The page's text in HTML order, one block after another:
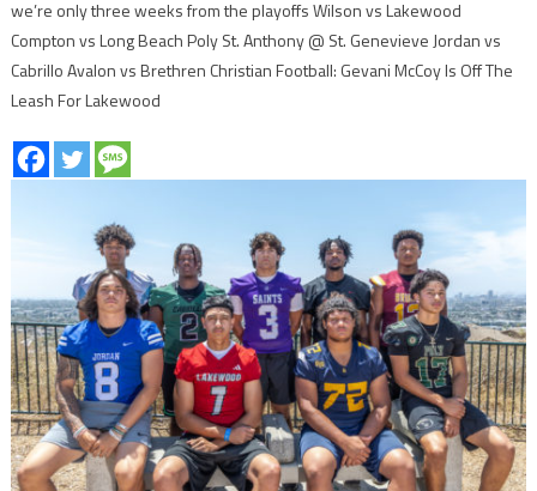
we’re only three weeks from the playoffs Wilson vs Lakewood
Compton vs Long Beach Poly St. Anthony @ St. Genevieve Jordan vs
Cabrillo Avalon vs Brethren Christian Football: Gevani McCoy Is Off The
Leash For Lakewood